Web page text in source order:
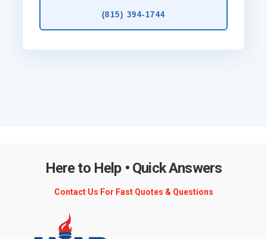
(815) 394‑1744
Here to Help • Quick Answers
Contact Us For Fast Quotes & Questions